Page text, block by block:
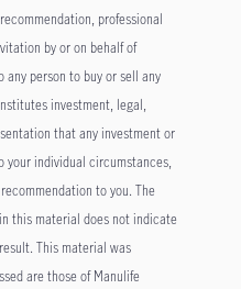
professional
by or on behalf of
any person to buy or sell any
investment, legal,
that any investment or
individual circumstances,
to you. The
this material does not indicate
This material was
are those of Manulife